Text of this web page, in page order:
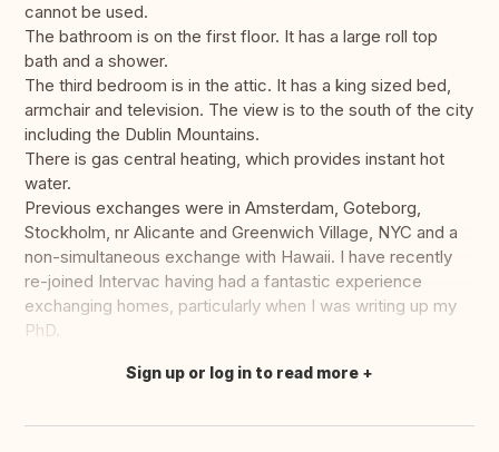
cannot be used.
The bathroom is on the first floor. It has a large roll top
bath and a shower.
The third bedroom is in the attic. It has a king sized bed,
armchair and television. The view is to the south of the city
including the Dublin Mountains.
There is gas central heating, which provides instant hot
water.
Previous exchanges were in Amsterdam, Goteborg,
Stockholm, nr Alicante and Greenwich Village, NYC and a
non-simultaneous exchange with Hawaii. I have recently
re-joined Intervac having had a fantastic experience
exchanging homes, particularly when I was writing up my
PhD.
Translate this
Sign up or log in to read more